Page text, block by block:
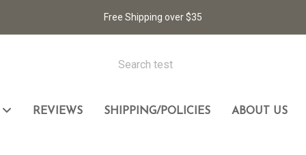
Free Shipping over $35
REVIEWS SHIPPING/POLICIES ABOUT US